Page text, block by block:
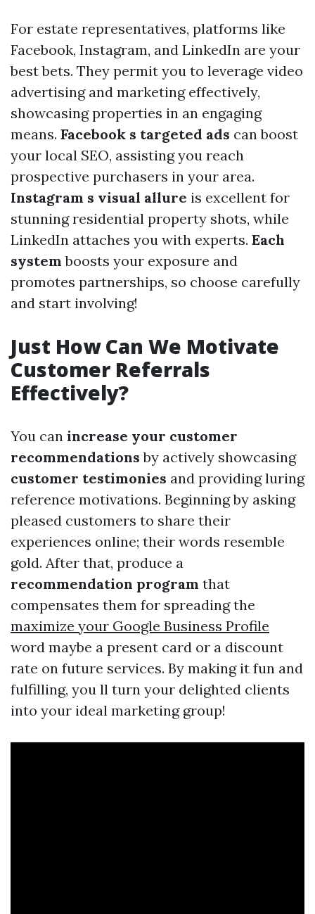
For estate representatives, platforms like
Facebook, Instagram, and LinkedIn are your
best bets. They permit you to leverage video
advertising and marketing effectively,
showcasing properties in an engaging
means. Facebook s targeted ads can boost
your local SEO, assisting you reach
prospective purchasers in your area.
Instagram s visual allure is excellent for
stunning residential property shots, while
LinkedIn attaches you with experts. Each
system boosts your exposure and
promotes partnerships, so choose carefully
and start involving!
Just How Can We Motivate
Customer Referrals
Effectively?
You can increase your customer
recommendations by actively showcasing
customer testimonies and providing luring
reference motivations. Beginning by asking
pleased customers to share their
experiences online; their words resemble
gold. After that, produce a
recommendation program that
compensates them for spreading the
maximize your Google Business Profile
word maybe a present card or a discount
rate on future services. By making it fun and
fulfilling, you ll turn your delighted clients
into your ideal marketing group!